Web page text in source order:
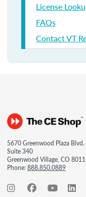
License
FAQs
Contact VT
5670 Greenwood Plaza Blvd.
Suite 340
Greenwood Village, CO
Phone:888.850.0889